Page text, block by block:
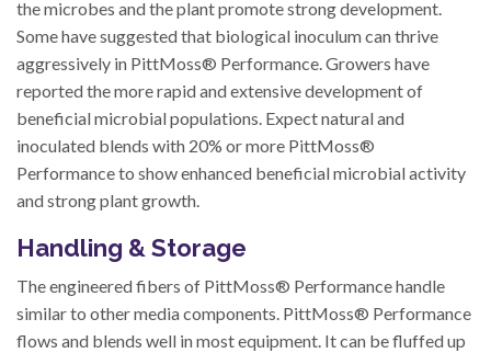
the microbes and the plant promote strong development.
Some have suggested that biological inoculum can thrive
aggressively in PittMoss® Performance. Growers have
reported the more rapid and extensive development of
beneficial microbial populations. Expect natural and
inoculated blends with 20% or more PittMoss®
Performance to show enhanced beneficial microbial activity
and strong plant growth.
Handling & Storage
The engineered fibers of PittMoss® Performance handle
similar to other media components. PittMoss® Performance
flows and blends well in most equipment. It can be fluffed up